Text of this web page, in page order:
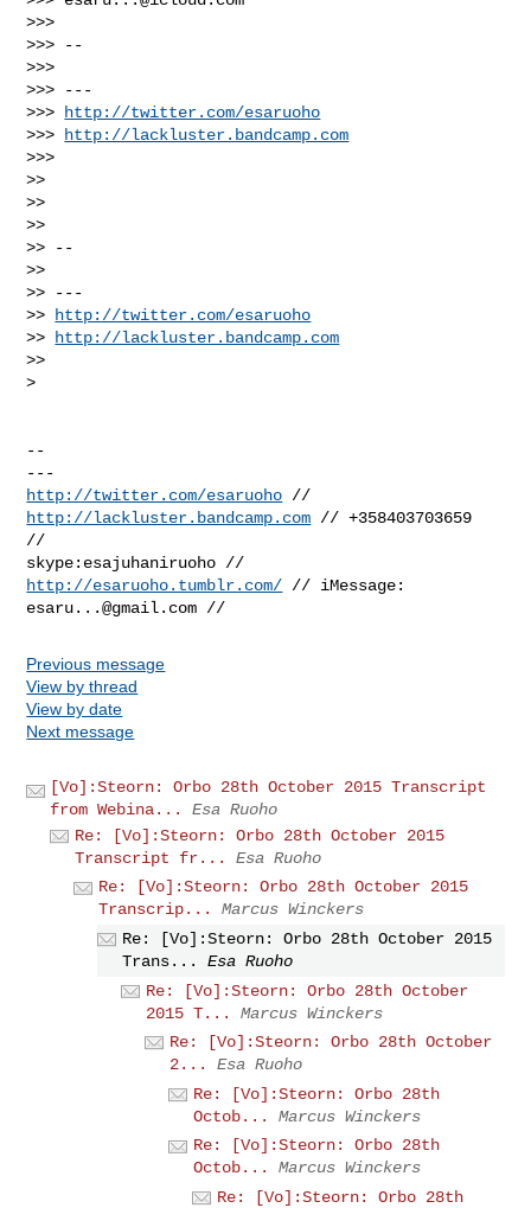
>>>
>>> --
>>>
>>> ---
>>>
http://twitter.com/esaruoho
>>>
http://lackluster.bandcamp.com
>>>
>>
>>
>>
>> --
>>
>> ---
>>
http://twitter.com/esaruoho
>>
http://lackluster.bandcamp.com
>>
>
--
http://twitter.com/esaruoho
http://lackluster.bandcamp.com // +358403703659
//
http://esaruoho.tumblr.com/
esaru...@gmail.com
Previous message
View by thread
View by date
Next message
[Vo]:Steorn: Orbo 28th October 2015 Transcript
from Webina...
Esa Ruoho
Re: [Vo]:Steorn: Orbo 28th October 2015
Transcript fr...
Esa Ruoho
Re: [Vo]:Steorn: Orbo 28th October 2015
Transcrip...
Marcus Winckers
Re: [Vo]:Steorn: Orbo 28th October 2015
Trans...
Esa Ruoho
Re: [Vo]:Steorn: Orbo 28th October
2015 T...
Marcus Winckers
Re: [Vo]:Steorn: Orbo 28th October
2...
Esa Ruoho
Re: [Vo]:Steorn: Orbo 28th
Octob...
Marcus Winckers
Re: [Vo]:Steorn: Orbo 28th
Octob...
Marcus Winckers
Re: [Vo]:Steorn: Orbo 28th